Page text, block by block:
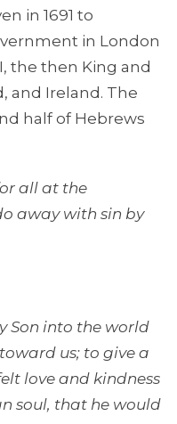
in 1691 to
in London
the then King and
and Ireland. The
half of Hebrews
all at the
away with sin by
Son into the world
us; to give a
love and kindness
soul, that he would